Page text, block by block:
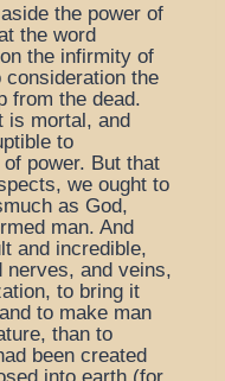
the power of
the word
the infirmity of
the
from the dead.
is mortal, and
to
power. But that
we ought to
as God,
man. And
and incredible,
nerves, and veins,
to bring it
to make man
than to
been created
into earth (for